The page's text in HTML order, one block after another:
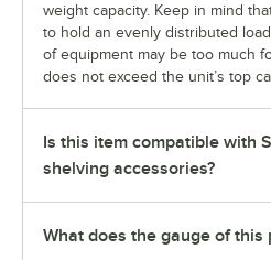
weight capacity. Keep in mind
to hold an evenly distributed
of equipment may be too much
does not exceed the unit’s top
Is this item compatible with
shelving accessories?
What does the gauge of this